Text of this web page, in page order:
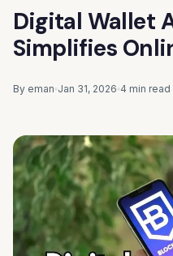
Digital Wallet
Simplifies
By eman Jan 31, 2026 4 min read